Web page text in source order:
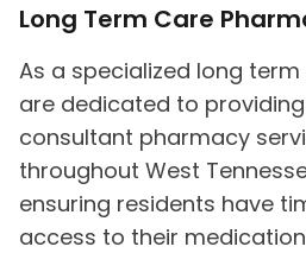
Long Term Care
As a specialized long
are dedicated to
consultant pharmacy
throughout West
ensuring residents have
access to their